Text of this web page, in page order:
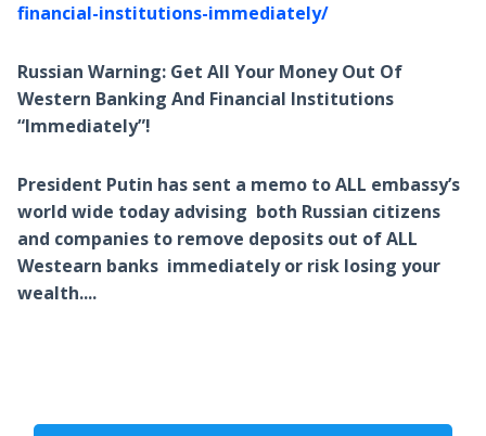
financial-institutions-immediately/
Russian Warning: Get All Your Money Out Of
Western Banking And Financial Institutions
“Immediately”!
President Putin has sent a memo to ALL embassy’s
world wide today advising both Russian citizens
and companies to remove deposits out of ALL
Westearn banks immediately or risk losing your
wealth....